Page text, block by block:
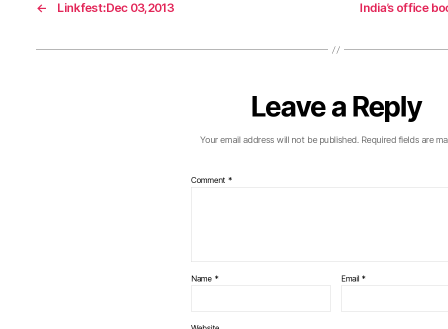
← Linkfest:Dec 03,2013
India’s office
Leave a Reply
Your email address will not be published. Required fields are
Comment *
Name * Email *